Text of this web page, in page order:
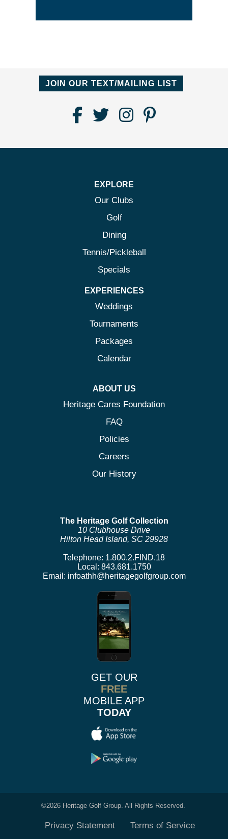
JOIN OUR TEXT/MAILING LIST
Find
Facebook
Follow
Twitter
Follow
Instagram
Follow
EXPLORE
Our Clubs
Golf
Dining
Tennis/Pickleball
Specials
EXPERIENCES
Weddings
Tournaments
Packages
Calendar
ABOUT US
Heritage Cares Foundation
FAQ
Policies
Careers
Our History
The Heritage Golf Collection
10 Clubhouse Drive
Hilton Head Island, SC 29928
Telephone: 1.800.2.FIND.18
Local: 843.681.1750
Email: infoathh@heritagegolfgroup.com
GET OUR
FREE
MOBILE APP
TODAY
©2026 Heritage Golf Group. All Rights Reserved.
Privacy Statement Terms of Service